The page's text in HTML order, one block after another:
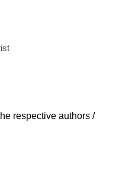
respective authors /